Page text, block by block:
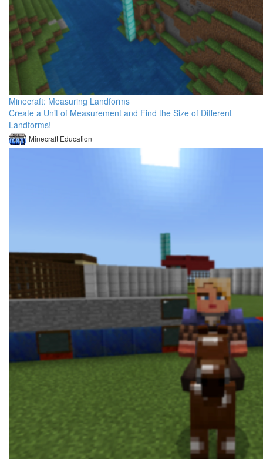
Minecraft: Measuring Landforms
Create a Unit of Measurement and Find the Size of Different
Landforms!
Minecraft Education